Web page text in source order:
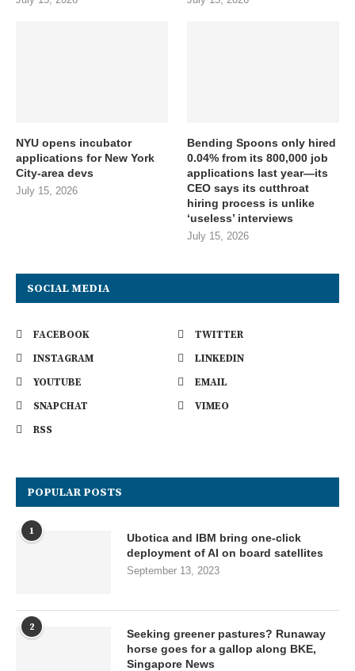
NYU opens incubator
applications for New York
City-area devs
July 15, 2026
Bending Spoons only hired
0.04% from its 800,000 job
applications last year—its
CEO says its cutthroat
hiring process is unlike
‘useless’ interviews
July 15, 2026
SOCIAL MEDIA
FACEBOOK
TWITTER
INSTAGRAM
LINKEDIN
YOUTUBE
EMAIL
SNAPCHAT
VIMEO
RSS
POPULAR POSTS
1
Ubotica and IBM bring one-click
deployment of AI on board satellites
September 13, 2023
2
Seeking greener pastures? Runaway
horse goes for a gallop along BKE,
Singapore News